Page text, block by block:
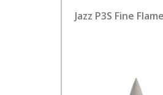
Jazz P3S Fine